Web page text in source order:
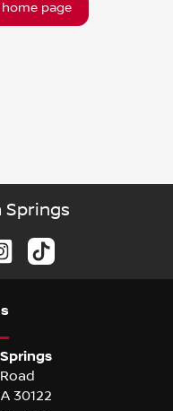
page
Springs
s
30122